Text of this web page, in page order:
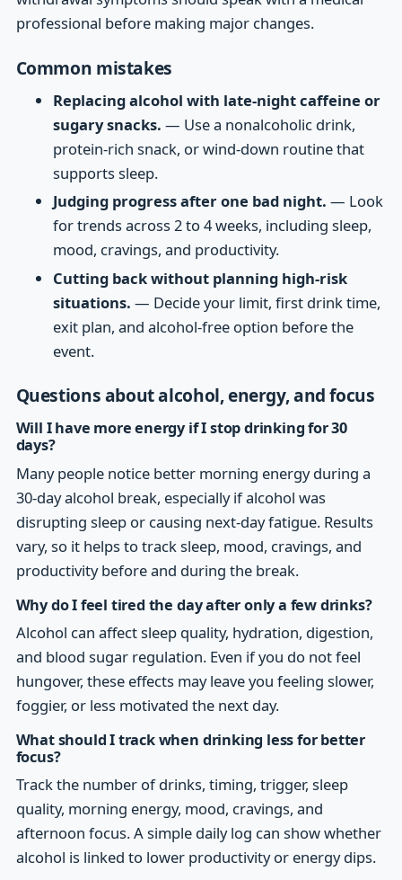
professional before making major changes.
Common mistakes
Replacing alcohol with late-night caffeine or
sugary snacks. — Use a nonalcoholic drink,
protein-rich snack, or wind-down routine that
supports sleep.
Judging progress after one bad night. — Look
for trends across 2 to 4 weeks, including sleep,
mood, cravings, and productivity.
Cutting back without planning high-risk
situations. — Decide your limit, first drink time,
exit plan, and alcohol-free option before the
event.
Questions about alcohol, energy, and focus
Will I have more energy if I stop drinking for 30
days?
Many people notice better morning energy during a
30-day alcohol break, especially if alcohol was
disrupting sleep or causing next-day fatigue. Results
vary, so it helps to track sleep, mood, cravings, and
productivity before and during the break.
Why do I feel tired the day after only a few drinks?
Alcohol can affect sleep quality, hydration, digestion,
and blood sugar regulation. Even if you do not feel
hungover, these effects may leave you feeling slower,
foggier, or less motivated the next day.
What should I track when drinking less for better
focus?
Track the number of drinks, timing, trigger, sleep
quality, morning energy, mood, cravings, and
afternoon focus. A simple daily log can show whether
alcohol is linked to lower productivity or energy dips.